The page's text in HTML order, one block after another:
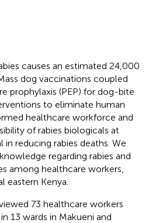
causes an estimated 24,000
dog vaccinations coupled
prophylaxis (PEP) for dog-bite
to eliminate human
healthcare workforce and
of rabies biologicals at
reducing rabies deaths. We
regarding rabies and
among healthcare workers,
eastern Kenya.
73 healthcare workers
13 wards in Makueni and